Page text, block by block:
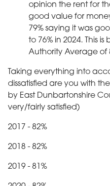
opinion the rent for
good value for
79% saying it was
to 76% in 2024. This
Authority Average of
Taking everything into
dissatisfied are you with
by East Dunbartonshire
very/fairly satisfied)
2017 - 82%
2018 - 82%
2019 - 81%